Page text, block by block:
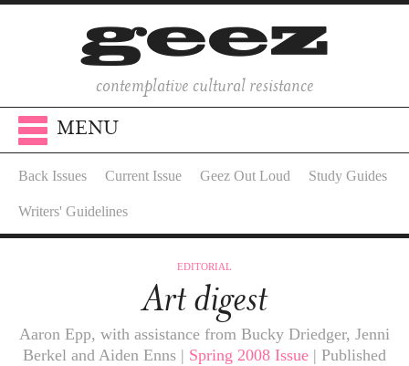
contemplative cultural resistance
MENU
Back Issues Current Issue Geez Out Loud Study Guides
Writers' Guidelines
EDITORIAL
Art digest
Aaron Epp, with assistance from Bucky Driedger, Jenni
Berkel and Aiden Enns | Spring 2008 Issue | Published